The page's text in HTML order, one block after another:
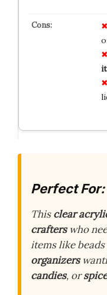
Perfect For:
Thisclear
crafterswho
items like
organizers
candies, or